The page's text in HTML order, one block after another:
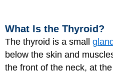
What Is the Thyroid?
The thyroid is a small gland
below the skin and
the front of the neck, at